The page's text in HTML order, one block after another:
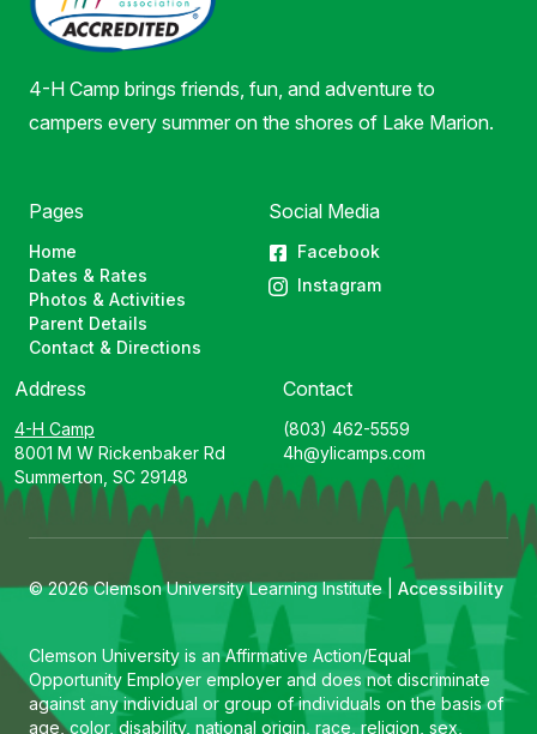
4-H Camp brings friends, fun, and adventure to
campers every summer on the shores of Lake Marion.
Pages
Home
Dates & Rates
Photos & Activities
Parent Details
Contact & Directions
Social Media
Facebook
Instagram
Address
4-H Camp
8001 M W Rickenbaker Rd
Summerton, SC 29148
Contact
(803) 462-5559
4h@ylicamps.com
© 2026 Clemson University Learning Institute | Accessibility
Clemson University is an Affirmative Action/Equal
Opportunity Employer employer and does not discriminate
against any individual or group of individuals on the basis of
age, color, disability, national origin, race, religion, sex,